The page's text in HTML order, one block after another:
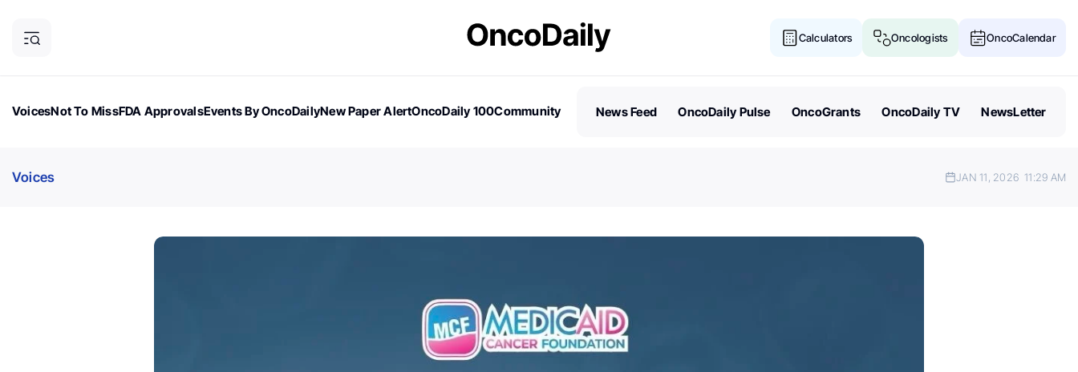
Calculators Oncologists OncoCalendar
VoicesNot To MissFDA ApprovalsEvents By OncoDailyNew Paper AlertOncoDaily 100Community
News Feed OncoDaily Pulse OncoGrants OncoDaily TV NewsLetter
Voices JAN 11, 2026 11:29 AM